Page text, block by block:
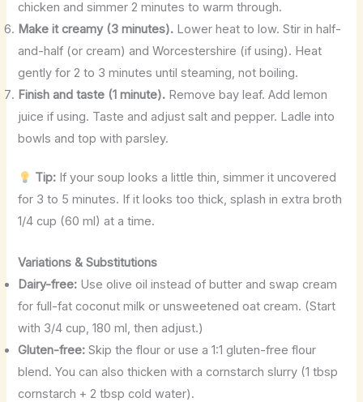
chicken and simmer 2 minutes to warm through.
Make it creamy (3 minutes). Lower heat to low. Stir in half-
and-half (or cream) and Worcestershire (if using). Heat
gently for 2 to 3 minutes until steaming, not boiling.
Finish and taste (1 minute). Remove bay leaf. Add lemon
juice if using. Taste and adjust salt and pepper. Ladle into
bowls and top with parsley.
Tip: If your soup looks a little thin, simmer it uncovered
for 3 to 5 minutes. If it looks too thick, splash in extra broth
1/4 cup (60 ml) at a time.
Variations & Substitutions
Dairy-free: Use olive oil instead of butter and swap cream
for full-fat coconut milk or unsweetened oat cream. (Start
with 3/4 cup, 180 ml, then adjust.)
Gluten-free: Skip the flour or use a 1:1 gluten-free flour
blend. You can also thicken with a cornstarch slurry (1 tbsp
cornstarch + 2 tbsp cold water).